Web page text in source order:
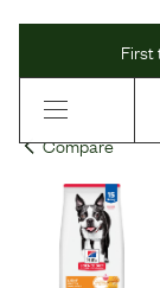
First
Compare